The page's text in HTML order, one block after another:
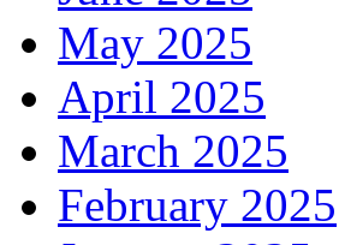
May 2025
April 2025
March 2025
February 2025